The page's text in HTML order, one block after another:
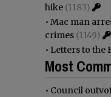
hike (1183)
• Mac man
crimes (1149)
• Letters to the
Most
• Council